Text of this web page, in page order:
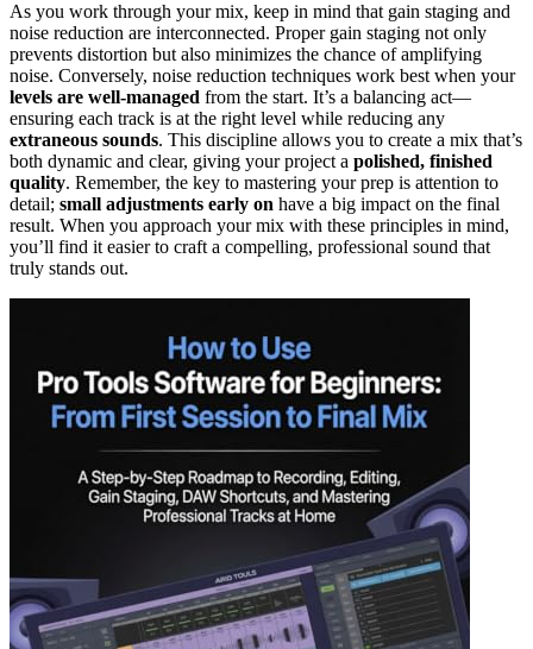
As you work through your mix, keep in mind that gain staging and
noise reduction are interconnected. Proper gain staging not only
prevents distortion but also minimizes the chance of amplifying
noise. Conversely, noise reduction techniques work best when your
levels are well-managed from the start. It’s a balancing act—
ensuring each track is at the right level while reducing any
extraneous sounds. This discipline allows you to create a mix that’s
both dynamic and clear, giving your project a polished, finished
quality. Remember, the key to mastering your prep is attention to
detail; small adjustments early on have a big impact on the final
result. When you approach your mix with these principles in mind,
you’ll find it easier to craft a compelling, professional sound that
truly stands out.